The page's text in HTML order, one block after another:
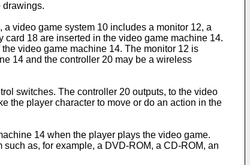
drawings.
video game system 10 includes a monitor 12, a
18 are inserted in the video game machine 14.
video game machine 14. The monitor 12 is
14 and the controller 20 may be a wireless
switches. The controller 20 outputs, to the video
the player character to move or do an action in the
14 when the player plays the video game.
as, for example, a DVD-ROM, a CD-ROM, an